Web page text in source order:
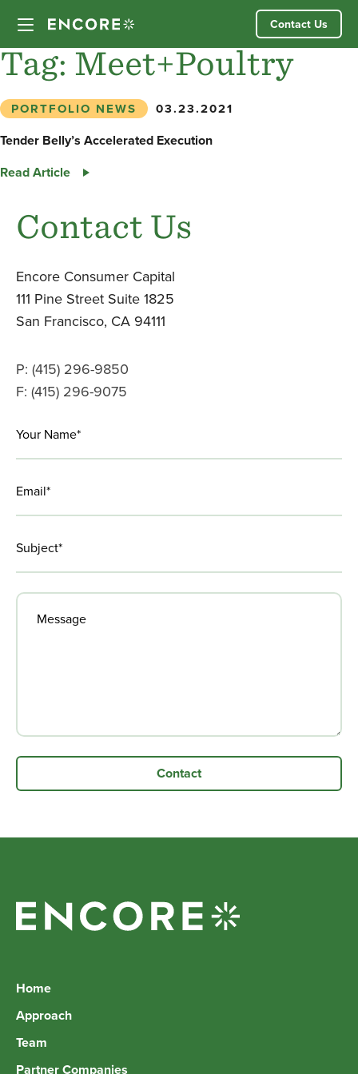
content
Partner Companies
Our Team
News
Investor Login
LinkedIn
Contact Us
Tag: Meet+Poultry
PORTFOLIO NEWS 03.23.2021
Tender Belly’s Accelerated Execution
Read Article
Tender
Execution
Contact Us
Encore Consumer Capital
111 Pine Street Suite 1825
San Francisco, CA 94111
P: (415) 296-9850
F: (415) 296-9075
Home
Approach
Team
Partner Companies